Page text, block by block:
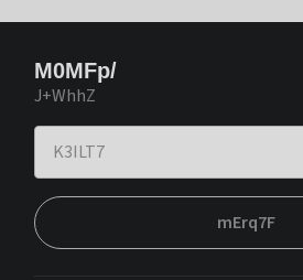
M0MFp/
J+WhhZ
mErq7F